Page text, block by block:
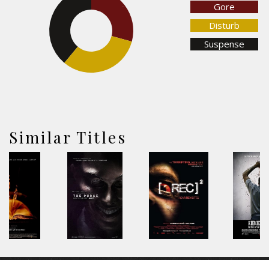
29.2%
Gore
Disturb
Suspense
Similar Titles